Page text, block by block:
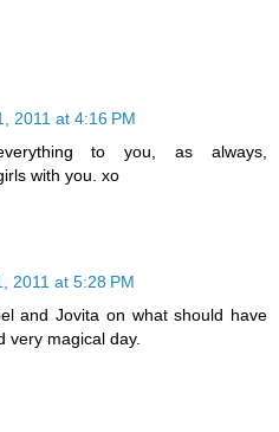
2011 at 4:16 PM
to you, as always,
with you. xo
2011 at 5:28 PM
and Jovita on what should have
very magical day.